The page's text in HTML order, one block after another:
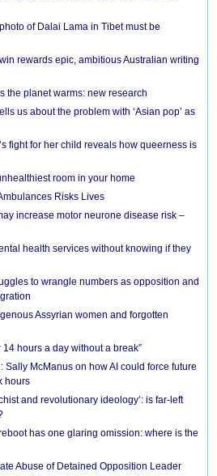
of Dalai Lama in Tibet must be
rewards epic, ambitious Australian writing
the planet warms: new research
us about the problem with ‘Asian pop’ as
fight for her child reveals how queerness is
room in your home
Risks Lives
increase motor neurone disease risk –
health services without knowing if they
to wrangle numbers as opposition and
Assyrian women and forgotten
hours a day without a break”
Sally McManus on how AI could force future
hours
and revolutionary ideology’: is far-left
has one glaring omission: where is the
Abuse of Detained Opposition Leader